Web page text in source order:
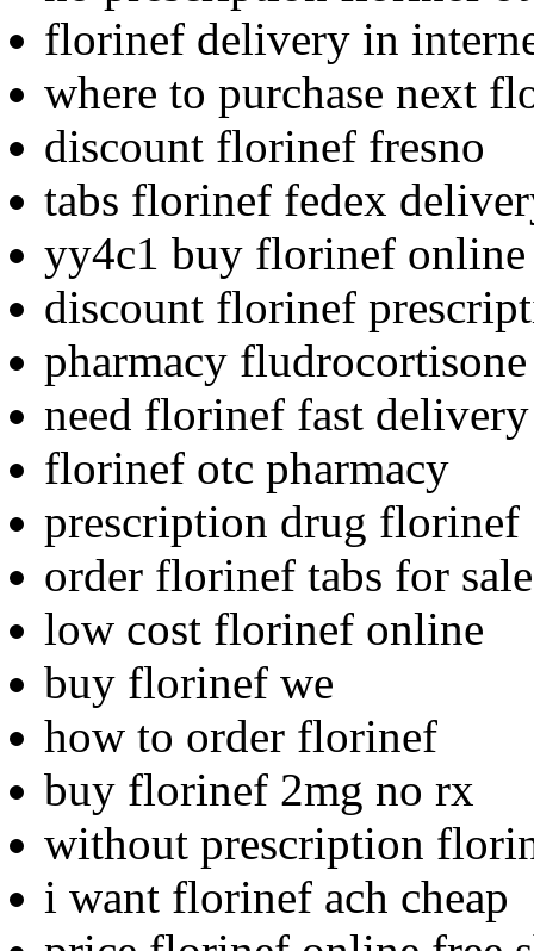
florinef delivery in
where to purchase next
discount florinef fresno
tabs florinef fedex
yy4c1 buy florinef online
discount florinef
pharmacy
need florinef fast
florinef otc pharmacy
prescription drug florinef
order florinef tabs for sale
low cost florinef online
buy florinef we
how to order florinef
buy florinef 2mg no rx
without prescription
i want florinef ach cheap